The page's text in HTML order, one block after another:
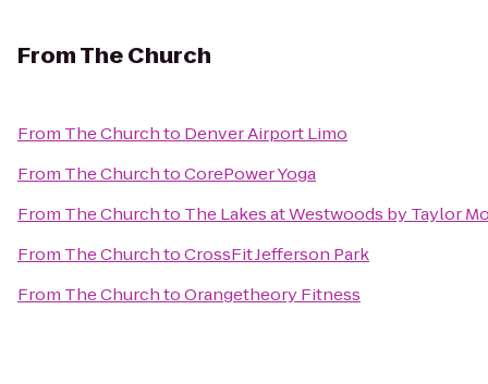
FromThe Church
From The Churchto Denver Airport Limo
From The ChurchtoCorePower Yoga
From The Churchto The Lakes at Westwoods by Taylor
From The ChurchtoCrossFit Jefferson Park
From The ChurchtoOrangetheory Fitness